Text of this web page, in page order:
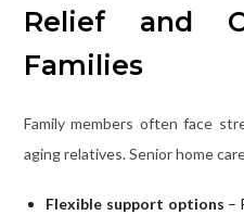
Relief and
Families
Family members often face
aging relatives. Senior home
Flexible support options –